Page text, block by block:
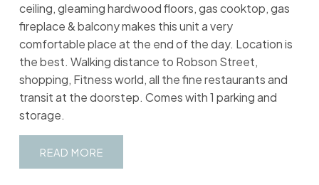
ceiling, gleaming hardwood floors, gas cooktop, gas
fireplace & balcony makes this unit a very
comfortable place at the end of the day. Location is
the best. Walking distance to Robson Street,
shopping, Fitness world, all the fine restaurants and
transit at the doorstep. Comes with 1 parking and
storage.
READ